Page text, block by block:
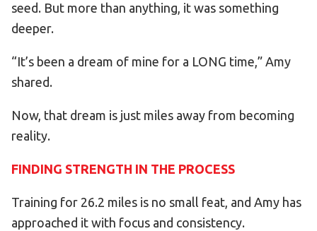
seed. But more than anything, it was something
deeper.
“It’s been a dream of mine for a LONG time,” Amy
shared.
Now, that dream is just miles away from becoming
reality.
FINDING STRENGTH IN THE PROCESS
Training for 26.2 miles is no small feat, and Amy has
approached it with focus and consistency.